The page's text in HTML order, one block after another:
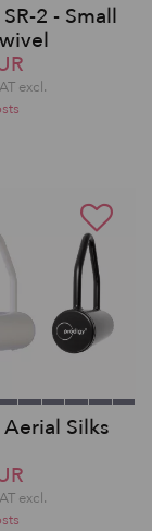
2 - Small
excl.
Silks
excl.